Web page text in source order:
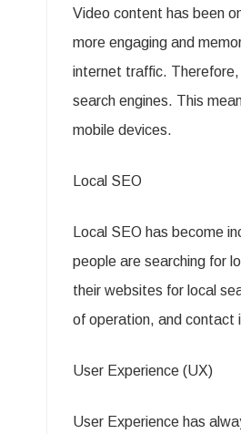
Video content has been
more engaging and
internet traffic.
search engines. This
mobile devices.
Local SEO
Local SEO has become
people are searching for
their websites for local
of operation, and contact
User Experience (UX)
User Experience has